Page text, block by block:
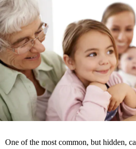
One of the most common, but hidden,